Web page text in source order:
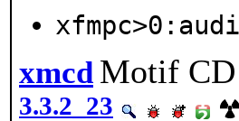
xmcd Motif
3.3.2_23